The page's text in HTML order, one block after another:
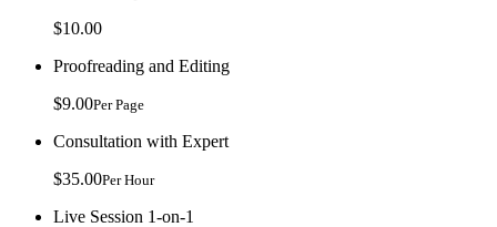
$10.00
Proofreading and Editing
$9.00Per Page
Consultation with Expert
$35.00Per Hour
Live Session 1-on-1